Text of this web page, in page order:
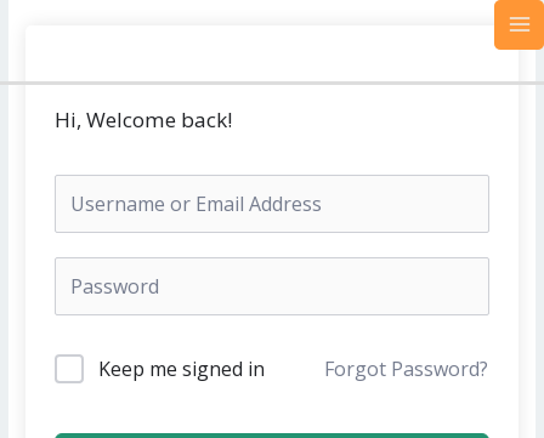
Hi, Welcome back!
Keep me signed in Forgot Password?